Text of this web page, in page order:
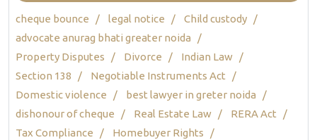
cheque bounce legal notice
Child custody
advocate anurag bhati greater noida
Property Disputes
Divorce
Indian Law
Section 138
Negotiable Instruments Act
Domestic violence
best lawyer in greter noida
dishonour of cheque
Real Estate Law
RERA Act
Tax Compliance
Homebuyer Rights